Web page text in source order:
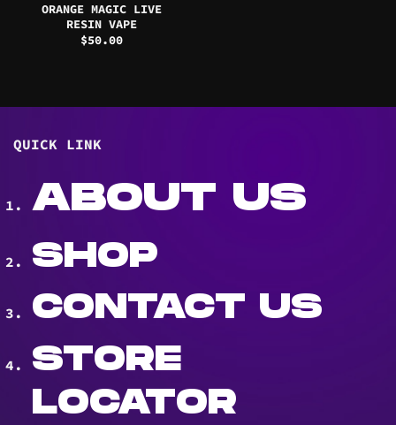
ORANGE MAGIC LIVE
RESIN VAPE
$50.00
QUICK LINK
ABOUT US
SHOP
CONTACT US
STORE
LOCATOR